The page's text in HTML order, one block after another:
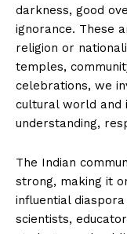
darkness, good
ignorance. These
religion or
temples,
celebrations, we
cultural world and
understanding,
The Indian
strong, making it
influential
scientists,